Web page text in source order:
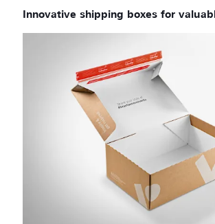
Innovative shipping boxes for